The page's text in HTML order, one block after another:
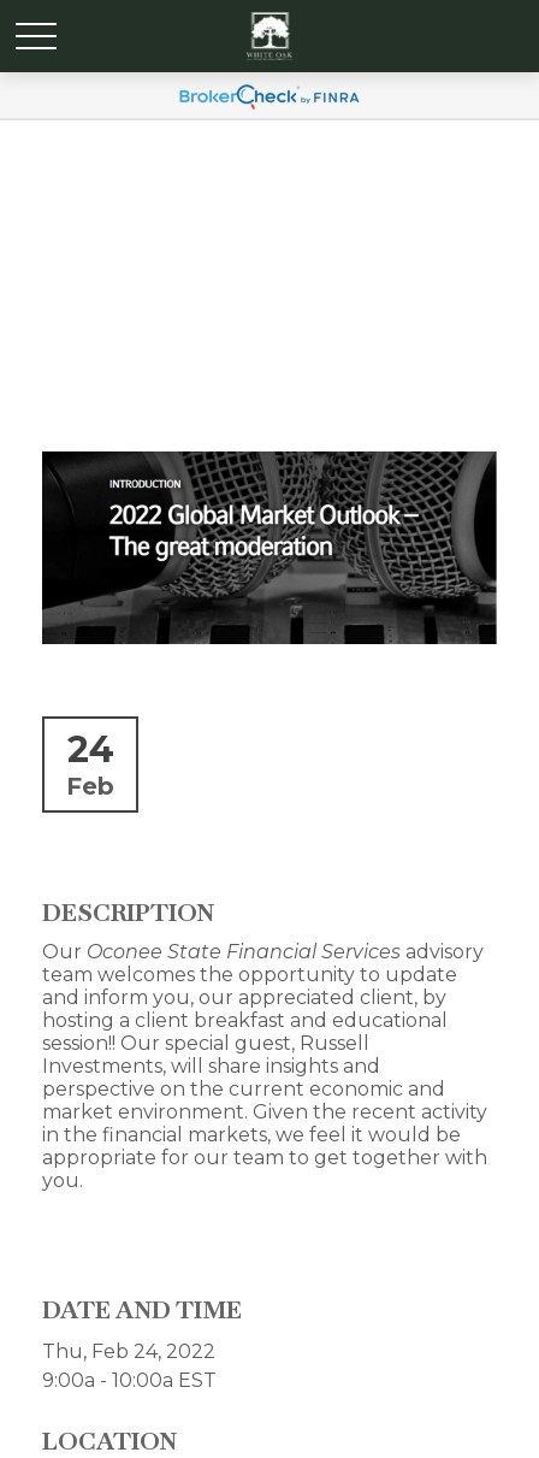
24
Feb
DESCRIPTION
Our Oconee State Financial Services advisory
team welcomes the opportunity to update
and inform you, our appreciated client, by
hosting a client breakfast and educational
session!! Our special guest, Russell
Investments, will share insights and
perspective on the current economic and
market environment. Given the recent activity
in the financial markets, we feel it would be
appropriate for our team to get together with
you.
DATE AND TIME
Thu, Feb 24, 2022
9:00a - 10:00a EST
LOCATION